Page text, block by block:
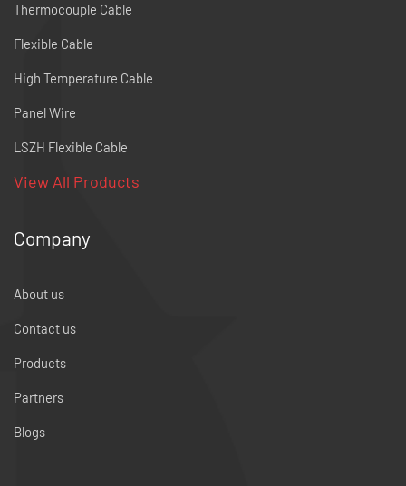
Thermocouple Cable
Flexible Cable
High Temperature Cable
Panel Wire
LSZH Flexible Cable
View All Products
Company
About us
Contact us
Products
Partners
Blogs